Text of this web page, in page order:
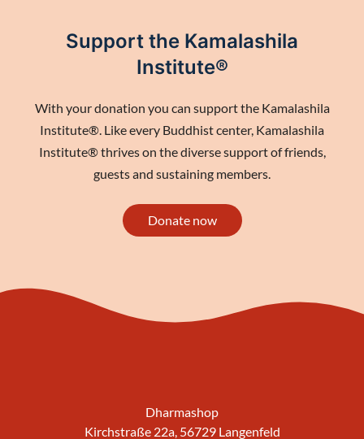
Support the Kamalashila
Institute®
With your donation you can support the Kamalashila
Institute®. Like every Buddhist center, Kamalashila
Institute® thrives on the diverse support of friends,
guests and sustaining members.
Donate now
Dharmashop
Kirchstraße 22a, 56729 Langenfeld